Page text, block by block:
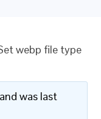
webp file type
was last